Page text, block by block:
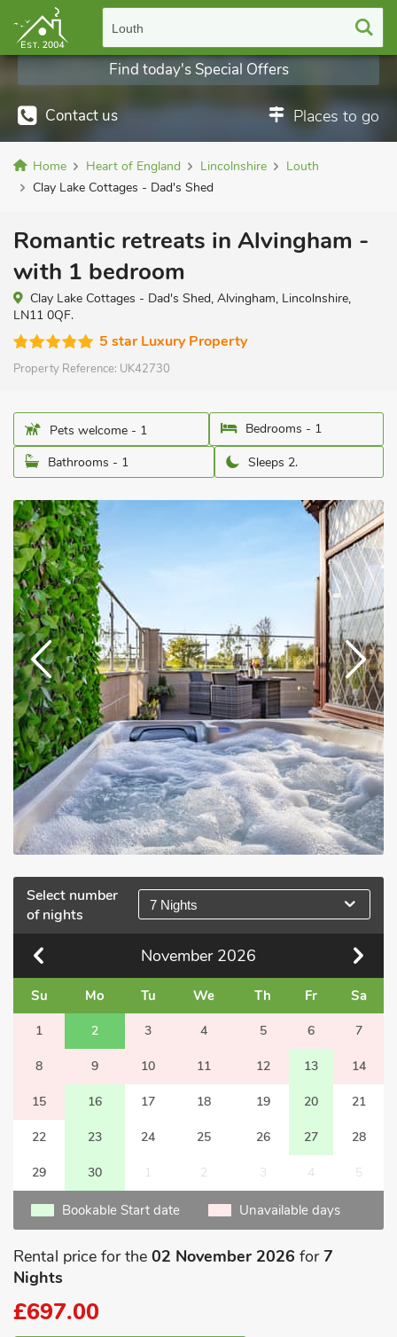
Louth
Contact us Places to go
Find today's Special Offers
Home Heart of England Lincolnshire
Louth
Clay Lake Cottages - Dad's Shed
Romantic retreats in Alvingham -
with 1 bedroom
Clay Lake Cottages - Dad's Shed, Alvingham, Lincolnshire,
LN11 0QF.
5 star Luxury Property
Property Reference: UK42730
Pets welcome - 1
Bedrooms - 1
Bathrooms - 1
Sleeps 2.
Select number
of nights
7 Nights
November 2026
Su Mo Tu We Th Fr Sa
1 2 3 4 5 6 7
8 9 10 11 12 13 14
15 16 17 18 19 20 21
22 23 24 25 26 27 28
29 30 1 2 3 4 5
Bookable Start date Unavailable days
Rental price for the 02 November 2026 for7
Nights
£697.00